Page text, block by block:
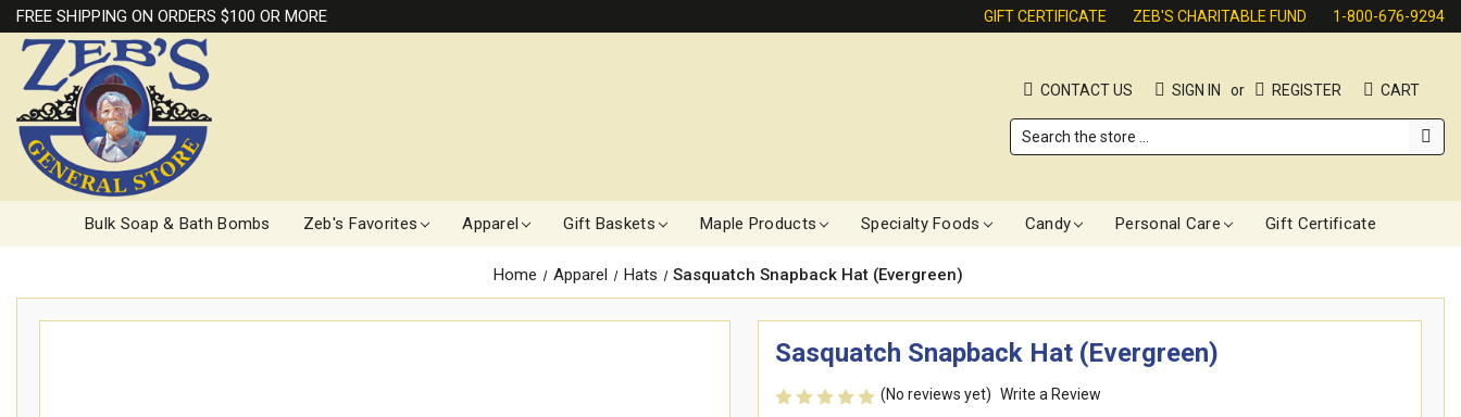
FREE SHIPPING ON ORDERS $100 OR MORE GIFT CERTIFICATE ZEB'S CHARITABLE FUND 1-800-676-9294
CONTACT US SIGN IN or REGISTER CART
Search
Bulk Soap & Bath Bombs Zeb's Favorites Apparel Gift Baskets Maple Products Specialty Foods Candy Personal Care Gift Certificate
Home Apparel Hats Sasquatch Snapback Hat (Evergreen)
Sasquatch Snapback Hat (Evergreen)
(No reviews yet) Write a Review